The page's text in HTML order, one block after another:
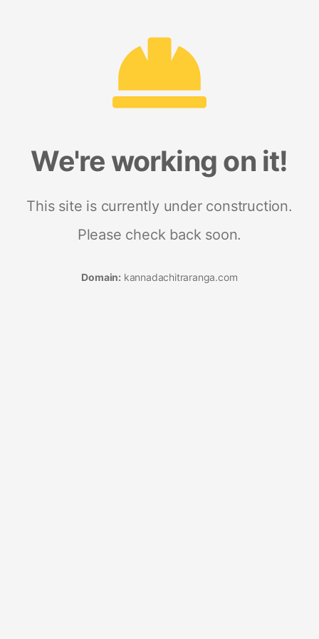
We're working on it!
This site is currently under construction.
Please check back soon.
Domain: kannadachitraranga.com